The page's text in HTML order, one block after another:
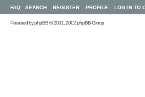
FAQ SEARCH REGISTER PROFILE LOG IN TO
Powered byphpBB© 2001, 2002 phpBB Group